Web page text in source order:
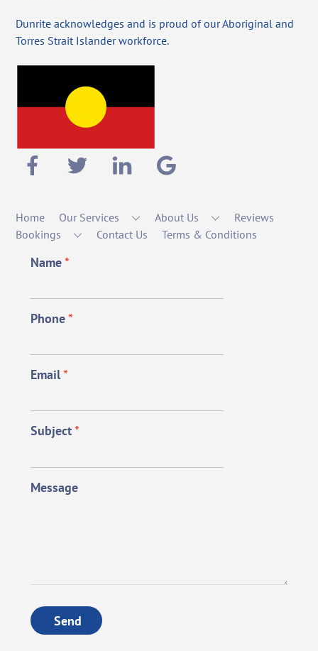
Dunrite acknowledges and is proud of our Aboriginal and
Torres Strait Islander workforce.
Home Our Services About Us
Reviews
Bookings
Contact Us Terms & Conditions
Name*
Phone*
Email*
Subject*
Message
Send